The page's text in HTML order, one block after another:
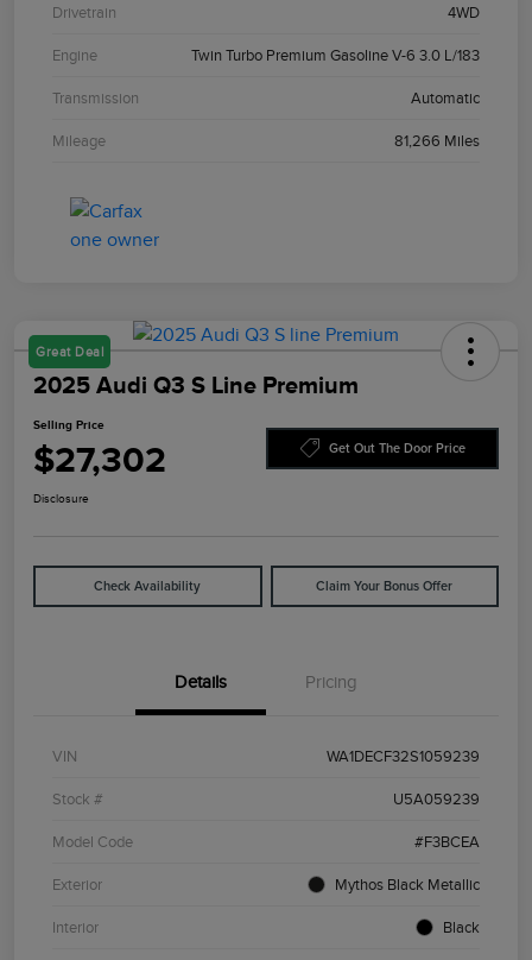
Drivetrain 4WD
Engine Twin Turbo Premium Gasoline V-6 3.0 L/183
Transmission Automatic
Mileage 81,266 Miles
Great Deal
2025 Audi Q3 S Line Premium
Selling Price
$27,302 Get Out The Door Price
Disclosure
Check Availability Claim Your Bonus Offer
Details Pricing
VIN WA1DECF32S1059239
Stock # U5A059239
Model Code #F3BCEA
Exterior Mythos Black Metallic
Interior Black